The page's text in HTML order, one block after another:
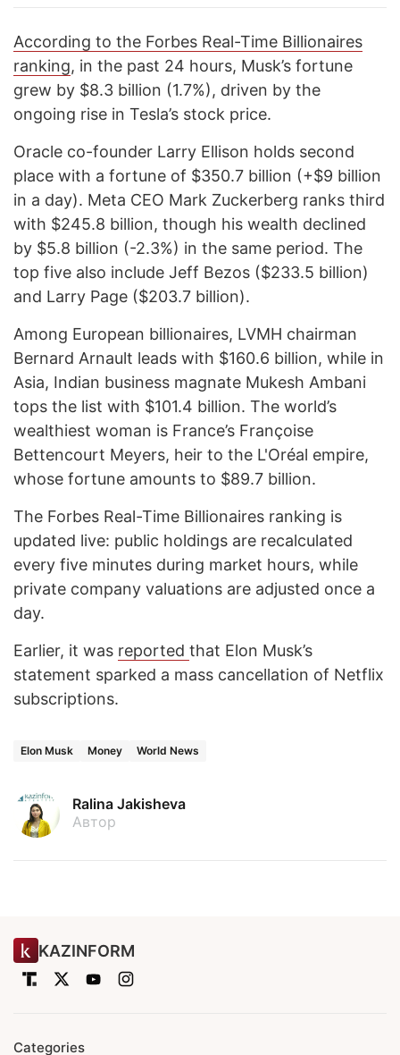
According to the Forbes Real-Time Billionaires
ranking, in the past 24 hours, Musk’s fortune
grew by $8.3 billion (1.7%), driven by the
ongoing rise in Tesla’s stock price.
Oracle co-founder Larry Ellison holds second
place with a fortune of $350.7 billion (+$9 billion
in a day). Meta CEO Mark Zuckerberg ranks third
with $245.8 billion, though his wealth declined
by $5.8 billion (-2.3%) in the same period. The
top five also include Jeff Bezos ($233.5 billion)
and Larry Page ($203.7 billion).
Among European billionaires, LVMH chairman
Bernard Arnault leads with $160.6 billion, while in
Asia, Indian business magnate Mukesh Ambani
tops the list with $101.4 billion. The world’s
wealthiest woman is France’s Françoise
Bettencourt Meyers, heir to the L'Oréal empire,
whose fortune amounts to $89.7 billion.
The Forbes Real-Time Billionaires ranking is
updated live: public holdings are recalculated
every five minutes during market hours, while
private company valuations are adjusted once a
day.
Earlier, it was reported that Elon Musk’s
statement sparked a mass cancellation of Netflix
subscriptions.
Elon Musk Money World News
Ralina Jakisheva
Автор
KAZINFORM
Categories